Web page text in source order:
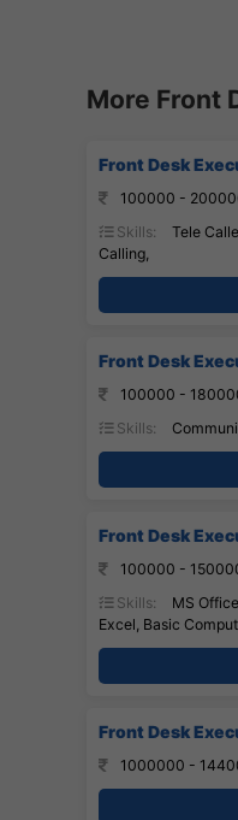
More Front
Front Desk
100000 -
Skills:
Tele
Calling,
Front Desk
100000 -
Skills:
Front Desk
100000 -
Skills:
MS
Excel, Basic
Front Desk
1000000 -